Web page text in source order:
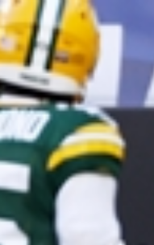
Sign In
FOX Networks
Fox News
Fox Nation
Fox Local
Fox
TMZ